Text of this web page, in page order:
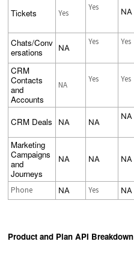
Tickets Yes
Yes NA
Chats/Conv
ersations
NA
Yes Yes
CRM
Contacts
and
Accounts
NA
Yes Yes
CRM Deals NA NA
NA
Marketing
Campaigns
and
Journeys
NA NA NA
Phone NA Yes NA
Product and Plan API Breakdown